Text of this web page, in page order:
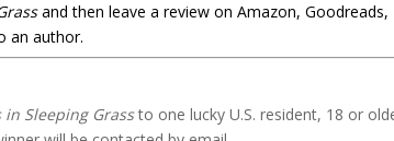
and then leave a review on Amazon, Goodreads,
an author.
in Sleeping Grassto one lucky U.S. resident, 18 or